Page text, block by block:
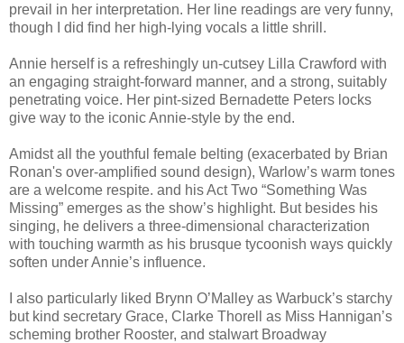
prevail in her interpretation. Her line readings are very funny,
though I did find her high-lying vocals a little shrill.
Annie herself is a refreshingly un-cutsey Lilla Crawford with
an engaging straight-forward manner, and a strong, suitably
penetrating voice. Her pint-sized Bernadette Peters locks
give way to the iconic Annie-style by the end.
Amidst all the youthful female belting (exacerbated by Brian
Ronan's over-amplified sound design), Warlow’s warm tones
are a welcome respite. and his Act Two “Something Was
Missing” emerges as the show’s highlight. But besides his
singing, he delivers a three-dimensional characterization
with touching warmth as his brusque tycoonish ways quickly
soften under Annie’s influence.
I also particularly liked Brynn O’Malley as Warbuck’s starchy
but kind secretary Grace, Clarke Thorell as Miss Hannigan’s
scheming brother Rooster, and stalwart Broadway